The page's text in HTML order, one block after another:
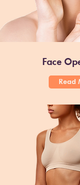
Face
Read